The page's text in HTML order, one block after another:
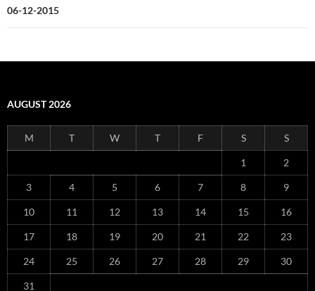
06-12-2015
AUGUST 2026
M T W T F S S
1 2
3 4 5 6 7 8 9
10 11 12 13 14 15 16
17 18 19 20 21 22 23
24 25 26 27 28 29 30
31